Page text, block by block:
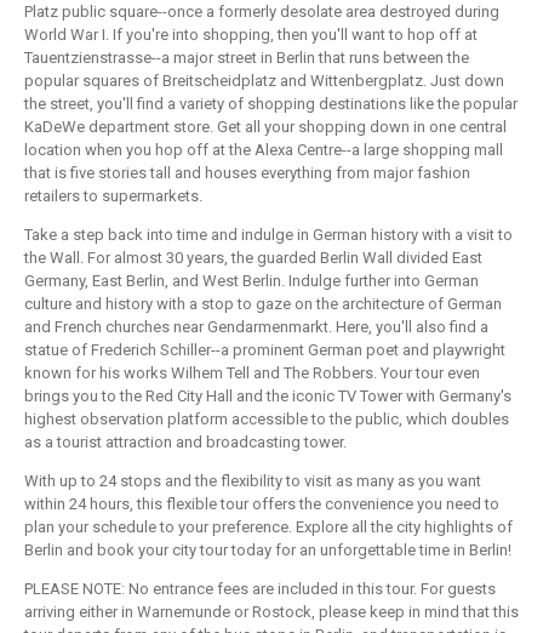
Platz public square--once a formerly desolate area destroyed during
World War I. If you're into shopping, then you'll want to hop off at
Tauentzienstrasse--a major street in Berlin that runs between the
popular squares of Breitscheidplatz and Wittenbergplatz. Just down
the street, you'll find a variety of shopping destinations like the popular
KaDeWe department store. Get all your shopping down in one central
location when you hop off at the Alexa Centre--a large shopping mall
that is five stories tall and houses everything from major fashion
retailers to supermarkets.
Take a step back into time and indulge in German history with a visit to
the Wall. For almost 30 years, the guarded Berlin Wall divided East
Germany, East Berlin, and West Berlin. Indulge further into German
culture and history with a stop to gaze on the architecture of German
and French churches near Gendarmenmarkt. Here, you'll also find a
statue of Frederich Schiller--a prominent German poet and playwright
known for his works Wilhem Tell and The Robbers. Your tour even
brings you to the Red City Hall and the iconic TV Tower with Germany's
highest observation platform accessible to the public, which doubles
as a tourist attraction and broadcasting tower.
With up to 24 stops and the flexibility to visit as many as you want
within 24 hours, this flexible tour offers the convenience you need to
plan your schedule to your preference. Explore all the city highlights of
Berlin and book your city tour today for an unforgettable time in Berlin!
PLEASE NOTE: No entrance fees are included in this tour. For guests
arriving either in Warnemunde or Rostock, please keep in mind that this